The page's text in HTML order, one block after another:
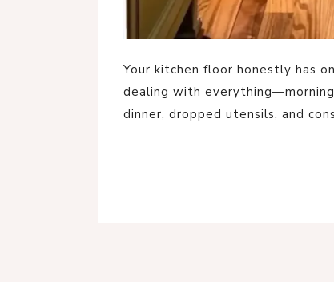
Your kitchen floor honestly has
dealing with
dinner, dropped utensils, and